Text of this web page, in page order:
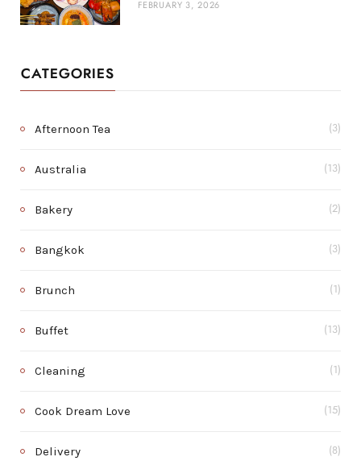
FEBRUARY 3, 2026
CATEGORIES
Afternoon Tea (3)
Australia (13)
Bakery (2)
Bangkok (3)
Brunch (1)
Buffet (13)
Cleaning (1)
Cook Dream Love (15)
Delivery (8)